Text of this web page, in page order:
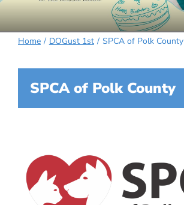
Home DOGust 1st SPCA of Polk County
SPCA of Polk County